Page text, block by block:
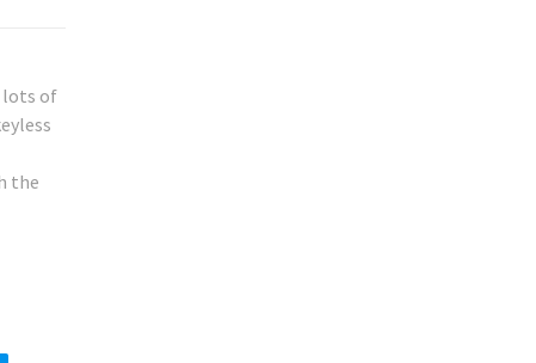
lots of
the